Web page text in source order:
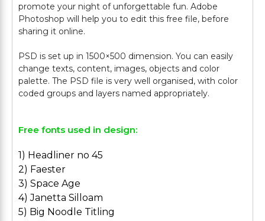
promote your night of unforgettable fun. Adobe
Photoshop will help you to edit this free file, before
sharing it online.
PSD is set up in 1500×500 dimension. You can easily
change texts, content, images, objects and color
palette. The PSD file is very well organised, with color
Free fonts used in design:
1) Headliner no 45
2) Faester
3) Space Age
4) Janetta Silloam
5) Big Noodle Titling